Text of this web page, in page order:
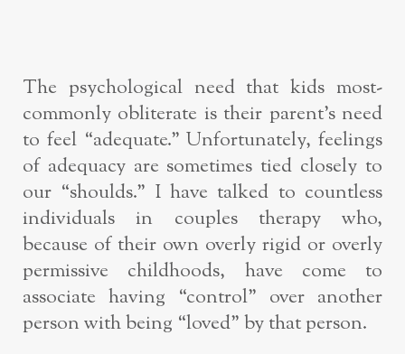
The psychological need that kids most-
commonly obliterate is their parent’s need
to feel “adequate.” Unfortunately, feelings
of adequacy are sometimes tied closely to
our “shoulds.” I have talked to countless
individuals in couples therapy who,
because of their own overly rigid or overly
permissive childhoods, have come to
associate having “control” over another
person with being “loved” by that person.